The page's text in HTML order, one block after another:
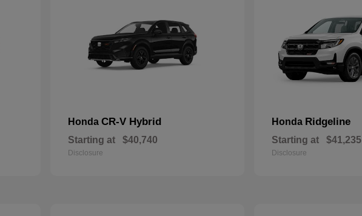
Honda CR-V Hybrid
Starting at $40,740
Disclosure
Honda Ridgeline
Starting at $41,235
Disclosure